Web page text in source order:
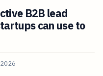
B2B lead
can use to